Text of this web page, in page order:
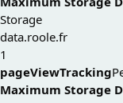
Storage
data.roole.fr
1
pageViewTracking
Maximum Storage